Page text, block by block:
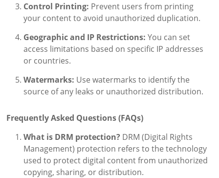
Control Printing: Prevent users from printing
your content to avoid unauthorized duplication.
Geographic and IP Restrictions: You can set
access limitations based on specific IP addresses
or countries.
Watermarks: Use watermarks to identify the
source of any leaks or unauthorized distribution.
Frequently Asked Questions (FAQs)
What is DRM protection? DRM (Digital Rights
Management) protection refers to the technology
used to protect digital content from unauthorized
copying, sharing, or distribution.